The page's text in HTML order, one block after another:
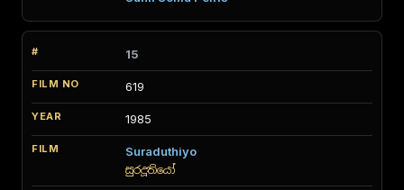
15
619
1985
Suraduthiyo
සුරදූතියෝ